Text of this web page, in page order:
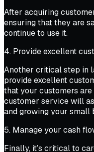
After acquiring
ensuring that they are
continue to use it.
4. Provide excellent
Another critical step in
provide excellent
that your customers
customer service will
and growing your small
5. Manage your cash
Finally, it’s critical to